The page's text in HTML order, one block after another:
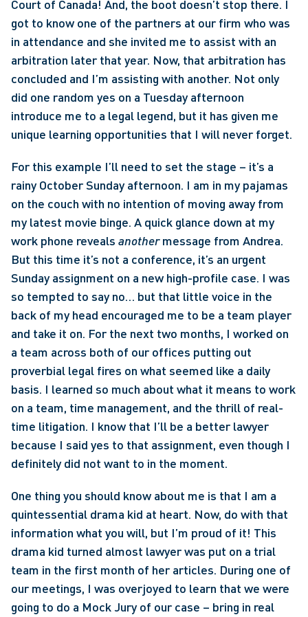
Court of Canada! And, the boot doesn’t stop there. I
got to know one of the partners at our firm who was
in attendance and she invited me to assist with an
arbitration later that year. Now, that arbitration has
concluded and I’m assisting with another. Not only
did one random yes on a Tuesday afternoon
introduce me to a legal legend, but it has given me
unique learning opportunities that I will never forget.
For this example I’ll need to set the stage – it’s a
rainy October Sunday afternoon. I am in my pajamas
on the couch with no intention of moving away from
my latest movie binge. A quick glance down at my
work phone reveals another message from Andrea.
But this time it’s not a conference, it’s an urgent
Sunday assignment on a new high-profile case. I was
so tempted to say no… but that little voice in the
back of my head encouraged me to be a team player
and take it on. For the next two months, I worked on
a team across both of our offices putting out
proverbial legal fires on what seemed like a daily
basis. I learned so much about what it means to work
on a team, time management, and the thrill of real-
time litigation. I know that I’ll be a better lawyer
because I said yes to that assignment, even though I
definitely did not want to in the moment.
One thing you should know about me is that I am a
quintessential drama kid at heart. Now, do with that
information what you will, but I’m proud of it! This
drama kid turned almost lawyer was put on a trial
team in the first month of her articles. During one of
our meetings, I was overjoyed to learn that we were
going to do a Mock Jury of our case – bring in real